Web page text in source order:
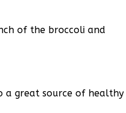
of the broccoli and
a great source of healthy